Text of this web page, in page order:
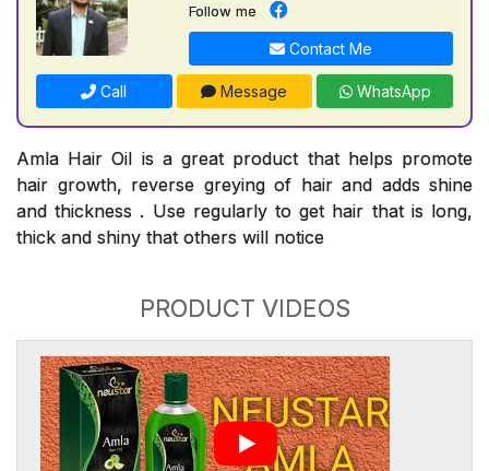
Follow me
Contact Me
Call Message WhatsApp
Amla Hair Oil is a great product that helps promote
hair growth, reverse greying of hair and adds shine
and thickness . Use regularly to get hair that is long,
thick and shiny that others will notice
PRODUCT VIDEOS